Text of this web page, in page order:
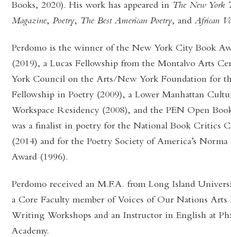
Books, 2020). His work has appeared in The New York
Magazine, Poetry, The Best American Poetry, and African
Perdomo is the winner of the New York City Book
(2019), a Lucas Fellowship from the Montalvo Arts
York Council on the Arts/New York Foundation for
Fellowship in Poetry (2009), a Lower Manhattan
Workspace Residency (2008), and the PEN Open
was a finalist in poetry for the National Book Critics
(2014) and for the Poetry Society of America’s
Award (1996).
Perdomo received an M.F.A. from Long Island
a Core Faculty member of Voices of Our Nations Arts
Writing Workshops and an Instructor in English at
Academy.